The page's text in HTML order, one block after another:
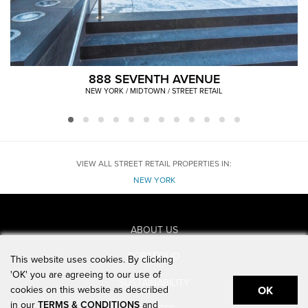
This website uses cookies. By clicking
'OK' you are agreeing to our use of
cookies on this website as described
in our TERMS & CONDITIONS and
OK
888 SEVENTH AVENUE
NEW YORK / MIDTOWN / STREET RETAIL
VIEW ALL STREET RETAIL PROPERTIES IN:
NEW YORK
ABOUT US
PORTFOLIO